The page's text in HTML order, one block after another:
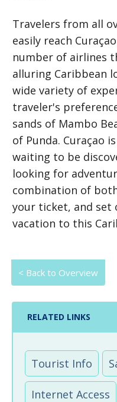
Travelers from all
easily reach
number of airlines
alluring Caribbean
wide variety of
traveler's
sands of Mambo
of Punda. Curaçao
waiting to be
looking for
combination of
your ticket, and set
vacation to this
< Back to Overview
RELATED LINKS
Tourist Info
Internet Access